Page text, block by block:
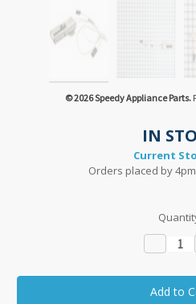
© 2026 Speedy Appliance Parts.
IN
Current
Orders placed by
Decrease
Quantity: